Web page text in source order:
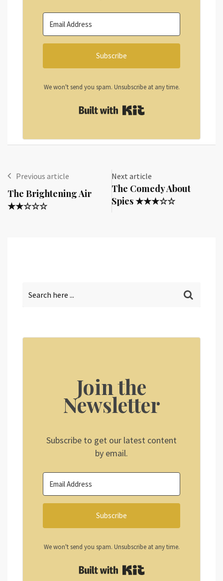
Subscribe
We won't send you spam. Unsubscribe at any time.
Previous article
The Brightening Air
★★☆☆☆
Next article
The Comedy About
Spies ★★★☆☆
Join the
Newsletter
Subscribe to get our latest content
by email.
Subscribe
We won't send you spam. Unsubscribe at any time.